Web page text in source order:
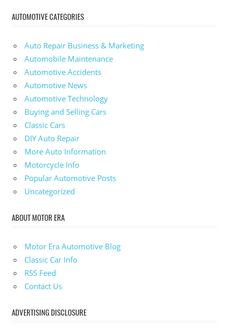
AUTOMOTIVE CATEGORIES
Auto Repair Business & Marketing
Automobile Maintenance
Automotive Accidents
Automotive News
Automotive Technology
Buying and Selling Cars
Classic Cars
DIY Auto Repair
More Auto Information
Motorcycle Info
Popular Automotive Posts
Uncategorized
ABOUT MOTOR ERA
Motor Era Automotive Blog
Classic Car Info
RSS Feed
Contact Us
ADVERTISING DISCLOSURE